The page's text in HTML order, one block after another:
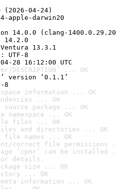
04-24)
apple-darwin20
14.0.0 (clang-
14.2.0
13.3.1
UTF-8
28 16:12:00 UTC
... OK
version ‘0.1.1’
8
information ... OK
... OK
package ... OK
... OK
files ... OK
and directories ... OK
file names ... OK
correct file permissions
‘cpmr’ can be
details.
size ... OK
... OK
meta-information ... OK